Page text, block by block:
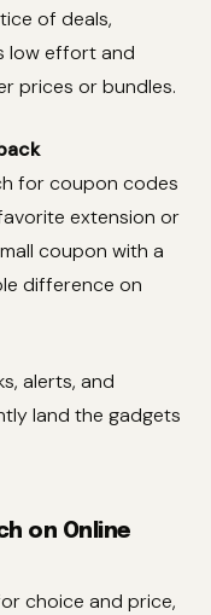
of deals,
low effort and
prices or bundles.
for coupon codes
extension or
coupon with a
difference on
alerts, and
land the gadgets
on Online
choice and price,